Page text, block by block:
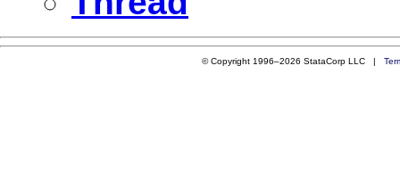
© Copyright 1996–2026 StataCorp LLC |